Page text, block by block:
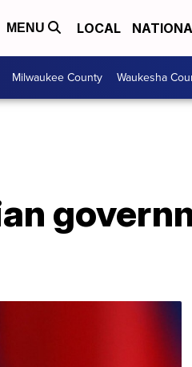
MENU LOCAL
Milwaukee County Waukesha